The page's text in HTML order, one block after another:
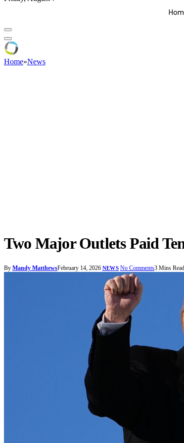
Home»News
Two Major Outlets Paid
By Mandy MatthewsFebruary 14, 2026 NEWS No Comments3 Mins Read